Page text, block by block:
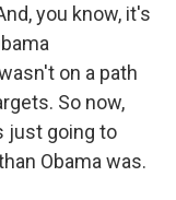
you know, it's
on a path
So now,
just going to
Obama was.